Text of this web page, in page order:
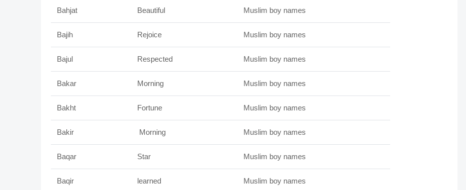
Bahjat Beautiful Muslim boy names
Bajih Rejoice Muslim boy names
Bajul Respected Muslim boy names
Bakar Morning Muslim boy names
Bakht Fortune Muslim boy names
Bakir Morning Muslim boy names
Baqar Star Muslim boy names
Baqir learned Muslim boy names